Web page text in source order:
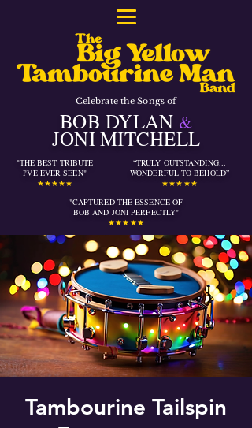
Celebrate the Songs of
BOB DYLAN &
JONI MITCHELL
"THE BEST TRIBUTE
I'VE EVER SEEN"
★★★★★
“TRULY OUTSTANDING...
WONDERFUL TO BEHOLD”
★★★★★
"CAPTURED THE ESSENCE OF
BOB AND JONI PERFECTLY"
★★★★★
Tambourine Tailspin